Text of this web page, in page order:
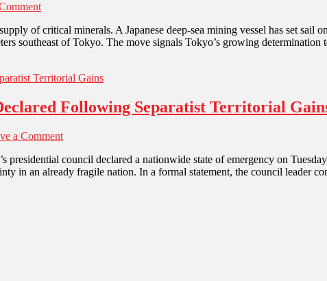
of critical minerals. A Japanese deep-sea mining vessel has set sail
southeast of Tokyo. The move signals Tokyo’s growing
Following Separatist Territorial
a Comment
presidential council declared a nationwide state of emergency on
in an already fragile nation. In a formal statement, the council leader